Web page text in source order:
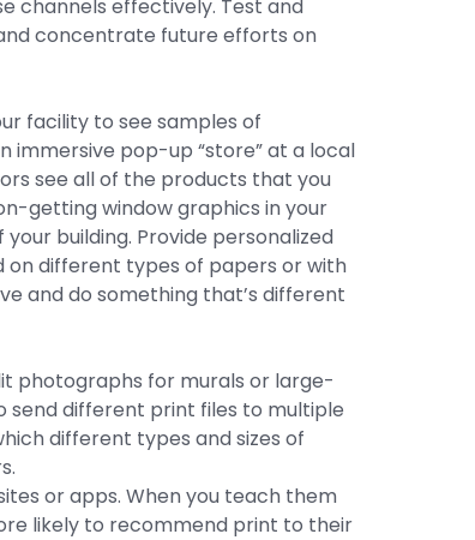
channels effectively. Test and
concentrate future efforts on
facility to see samples of
immersive pop-up “store” at a local
see all of the products that you
getting window graphics in your
building. Provide personalized
on different types of papers or with
and do something that’s different
photographs for murals or large-
send different print files to multiple
different types and sizes of
or apps. When you teach them
likely to recommend print to their